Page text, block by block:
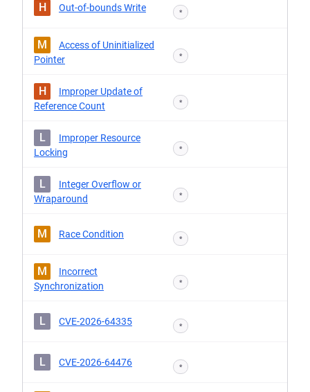
H Out-of-bounds Write *
M
Access of Uninitialized
Pointer
*
H
Improper Update of
Reference Count
*
L
Improper Resource
Locking
*
L
Integer Overflow or
Wraparound
*
M Race Condition *
M
Incorrect
Synchronization
*
L CVE-2026-64335 *
L CVE-2026-64476 *